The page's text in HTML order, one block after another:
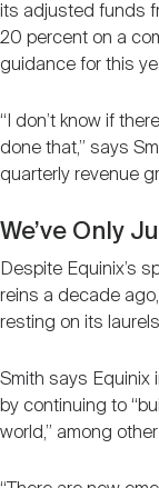
its adjusted funds
20 percent on a
guidance for this
“I don’t know if
done that,” says
quarterly revenue
We’ve Only
Despite Equinix’s
reins a decade
resting on its
Smith says Equinix
by continuing to
world,” among